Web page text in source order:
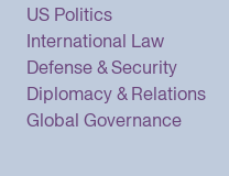
US Politics
International Law
Defense & Security
Diplomacy & Relations
Global Governance